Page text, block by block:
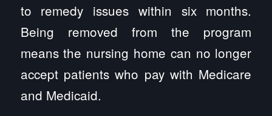
to remedy issues within six months.
Being removed from the program
means the nursing home can no longer
accept patients who pay with Medicare
and Medicaid.